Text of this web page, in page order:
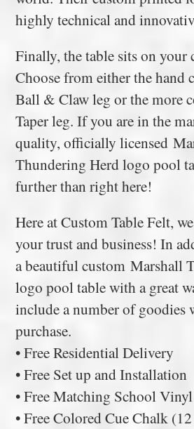
highly technical and
Finally, the table sits on your
Choose from either the hand
Ball & Claw leg or the more
Taper leg. If you are in the
quality, officially licensed
Thundering Herd logo pool
further than right here!
Here at Custom Table Felt,
your trust and business! In
a beautiful custom Marshall
logo pool table with a great
include a number of goodies
purchase.
• Free Residential Delivery
• Free Set up and Installation
• Free Matching School
• Free Colored Cue Chalk